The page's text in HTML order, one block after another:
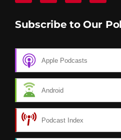
Subscribe to Our
Apple Podcasts
Android
Podcast Index